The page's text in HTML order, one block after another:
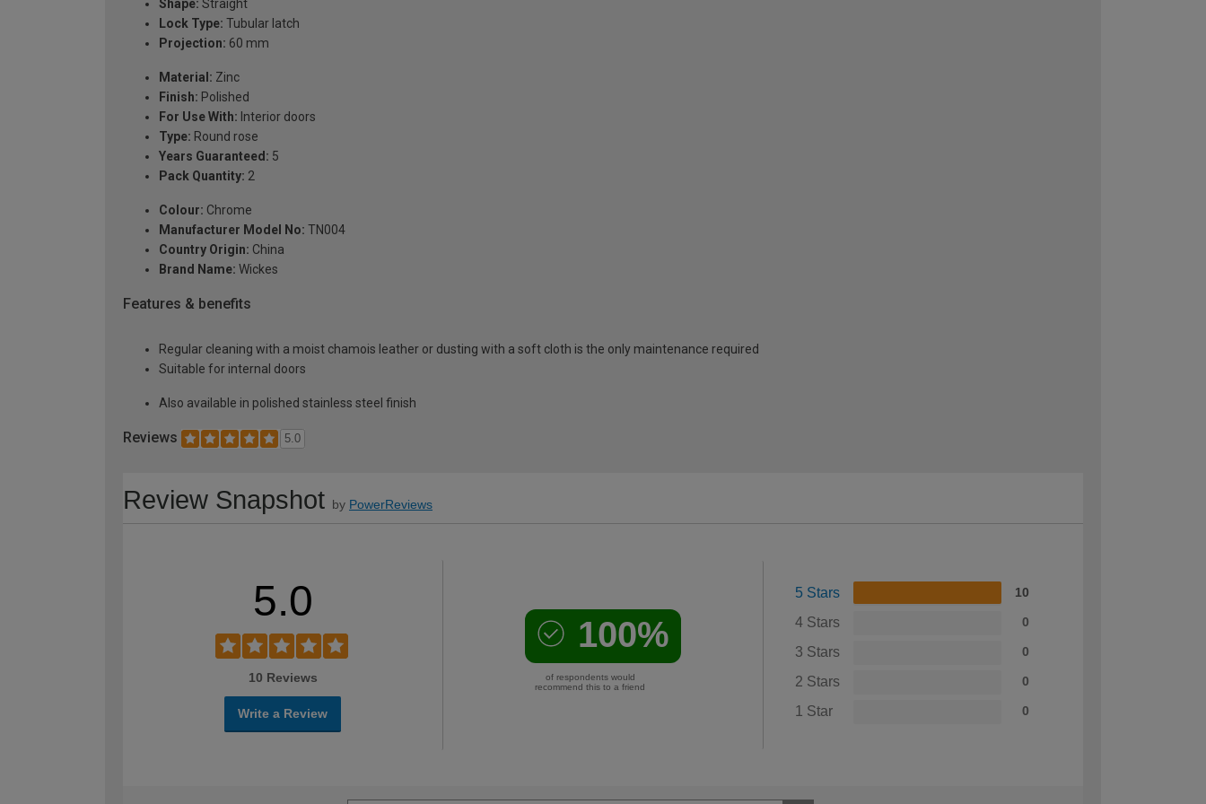
Shape: Straight
Lock Type: Tubular latch
Projection: 60 mm
Material: Zinc
Finish: Polished
For Use With: Interior doors
Type: Round rose
Years Guaranteed: 5
Pack Quantity: 2
Colour: Chrome
Manufacturer Model No: TN004
Country Origin: China
Brand Name: Wickes
Features & benefits
Regular cleaning with a moist chamois leather or dusting with a soft cloth is the only maintenance required
Suitable for internal doors
Also available in polished stainless steel finish
Reviews 5.0
Review Snapshot by PowerReviews
5.0
10 Reviews
Write a Review
100%
of respondents would
recommend this to a friend
5 Stars 10
4 Stars 0
3 Stars 0
2 Stars 0
1 Star 0